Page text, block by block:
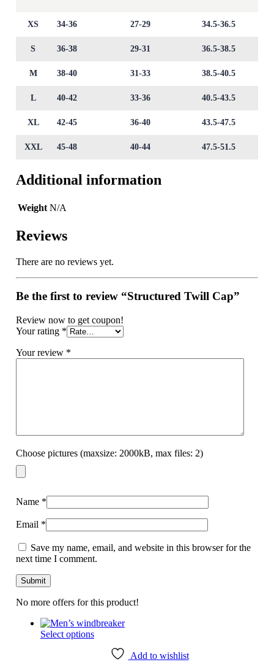
XS 34-36 27-29 34.5-36.5
S 36-38 29-31 36.5-38.5
M 38-40 31-33 38.5-40.5
L 40-42 33-36 40.5-43.5
XL 42-45 36-40 43.5-47.5
XXL 45-48 40-44 47.5-51.5
Additional information
Weight N/A
Reviews
There are no reviews yet.
Be the first to review “Structured Twill Cap”
Review now to get coupon!
Your rating *
Your review *
Choose pictures (maxsize: 2000kB, max files: 2)
Name *
Email *
Save my name, email, and website in this browser for the
next time I comment.
No more offers for this product!
Select optionsThis
Add to wishlist